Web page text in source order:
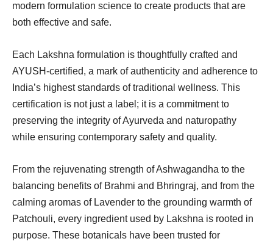
modern formulation science to create products that are
both effective and safe.
Each Lakshna formulation is thoughtfully crafted and
AYUSH-certified, a mark of authenticity and adherence to
India’s highest standards of traditional wellness. This
certification is not just a label; it is a commitment to
preserving the integrity of Ayurveda and naturopathy
while ensuring contemporary safety and quality.
From the rejuvenating strength of Ashwagandha to the
balancing benefits of Brahmi and Bhringraj, and from the
calming aromas of Lavender to the grounding warmth of
Patchouli, every ingredient used by Lakshna is rooted in
purpose. These botanicals have been trusted for